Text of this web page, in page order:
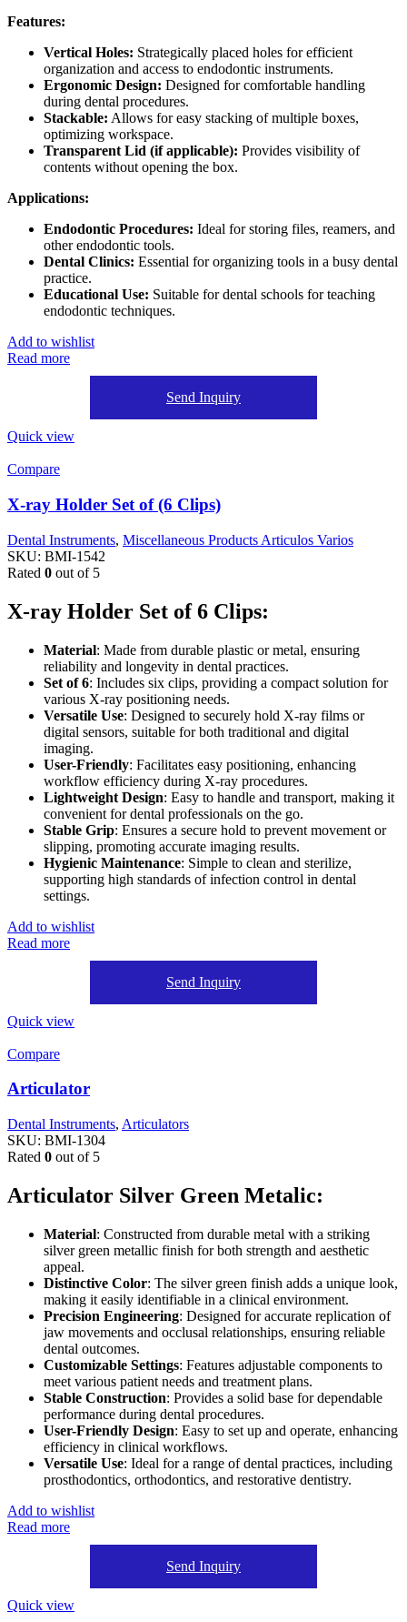
Features:
Vertical Holes: Strategically placed holes for efficient
organization and access to endodontic instruments.
Ergonomic Design: Designed for comfortable handling
during dental procedures.
Stackable: Allows for easy stacking of multiple boxes,
optimizing workspace.
Transparent Lid (if applicable): Provides visibility of
contents without opening the box.
Applications:
Endodontic Procedures: Ideal for storing files, reamers, and
other endodontic tools.
Dental Clinics: Essential for organizing tools in a busy dental
practice.
Educational Use: Suitable for dental schools for teaching
endodontic techniques.
Add to wishlist
Read more
Send Inquiry
Quick view
Compare
X-ray Holder Set of (6 Clips)
Dental Instruments, Miscellaneous Products Articulos Varios
SKU: BMI-1542
Rated 0 out of 5
X-ray Holder Set of 6 Clips:
Material: Made from durable plastic or metal, ensuring
reliability and longevity in dental practices.
Set of 6: Includes six clips, providing a compact solution for
various X-ray positioning needs.
Versatile Use: Designed to securely hold X-ray films or
digital sensors, suitable for both traditional and digital
imaging.
User-Friendly: Facilitates easy positioning, enhancing
workflow efficiency during X-ray procedures.
Lightweight Design: Easy to handle and transport, making it
convenient for dental professionals on the go.
Stable Grip: Ensures a secure hold to prevent movement or
slipping, promoting accurate imaging results.
Hygienic Maintenance: Simple to clean and sterilize,
supporting high standards of infection control in dental
settings.
Add to wishlist
Read more
Send Inquiry
Quick view
Compare
Articulator
Dental Instruments, Articulators
SKU: BMI-1304
Rated 0 out of 5
Articulator Silver Green Metalic:
Material: Constructed from durable metal with a striking
silver green metallic finish for both strength and aesthetic
appeal.
Distinctive Color: The silver green finish adds a unique look,
making it easily identifiable in a clinical environment.
Precision Engineering: Designed for accurate replication of
jaw movements and occlusal relationships, ensuring reliable
dental outcomes.
Customizable Settings: Features adjustable components to
meet various patient needs and treatment plans.
Stable Construction: Provides a solid base for dependable
performance during dental procedures.
User-Friendly Design: Easy to set up and operate, enhancing
efficiency in clinical workflows.
Versatile Use: Ideal for a range of dental practices, including
prosthodontics, orthodontics, and restorative dentistry.
Add to wishlist
Read more
Send Inquiry
Quick view